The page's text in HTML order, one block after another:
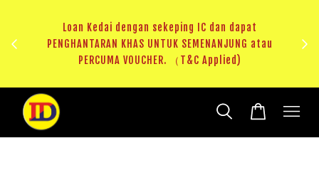
Loan Kedai dengan sekeping IC dan dapat
PENGHANTARAN KHAS UNTUK SEMENANJUNG atau
PERCUMA VOUCHER. （T&C Applied)